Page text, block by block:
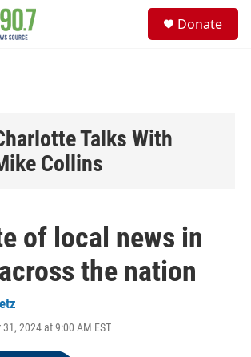
Donate
Talks With
Collins
of local news in
the nation
2024 at 9:00 AM EST